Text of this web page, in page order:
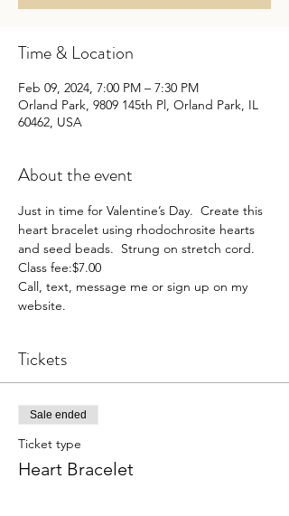
Time & Location
Feb 09, 2024, 7:00 PM – 7:30 PM
Orland Park, 9809 145th Pl, Orland Park, IL
60462, USA
About the event
Just in time for Valentine’s Day.  Create this
heart bracelet using rhodochrosite hearts
and seed beads.  Strung on stretch cord.
Class fee:$7.00
Call, text, message me or sign up on my
website.
Tickets
Sale ended
Ticket type
Heart Bracelet